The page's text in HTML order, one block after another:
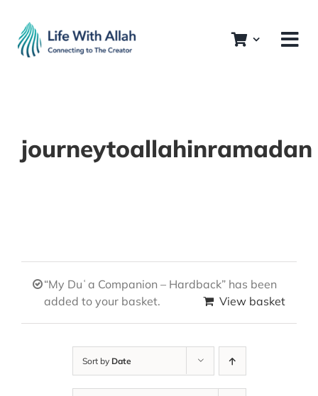
content
journeytoallahinramadan
“My Duʿa Companion – Hardback” has been
added to your basket.
View basket
Sort by Date